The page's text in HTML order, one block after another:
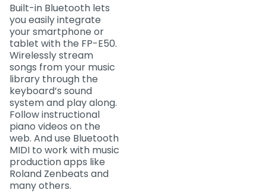
Built-in Bluetooth lets
you easily integrate
your smartphone or
tablet with the FP-E50.
Wirelessly stream
songs from your music
library through the
keyboard’s sound
system and play along.
Follow instructional
piano videos on the
web. And use Bluetooth
MIDI to work with music
production apps like
Roland Zenbeats and
many others.